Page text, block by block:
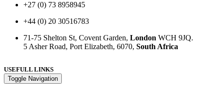
+27 (0) 73 8958945
+44 (0) 20 30516783
71-75 Shelton St, Covent Garden, London WCH 9JQ.
5 Asher Road, Port Elizabeth, 6070, South Africa
USEFULL LINKS
Toggle Navigation